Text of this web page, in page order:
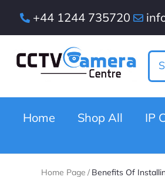
+44 1244 735720
Home Shop All IP
Home Page / Benefits Of